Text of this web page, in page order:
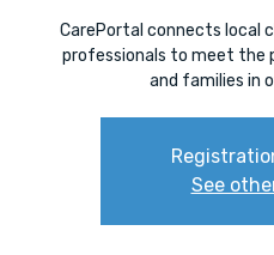
CarePortal connects local
professionals to meet the
and families in
See